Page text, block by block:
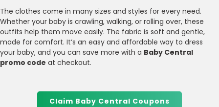
The clothes come in many sizes and styles for every need.
Whether your baby is crawling, walking, or rolling over, these
outfits help them move easily. The fabric is soft and gentle,
made for comfort. It’s an easy and affordable way to dress
your baby, and you can save more with a Baby Central
promo code at checkout.
Claim Baby Central Coupons